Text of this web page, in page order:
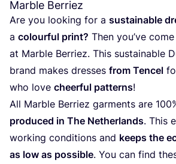
Marble Berriez
Are you looking for a sustainable
a colourful print? Then you’ve
at Marble Berriez. This sustainable
brand makes dresses from Tencel
who love cheerful patterns!
All Marble Berriez garments are 100
produced in The Netherlands. This
working conditions and keeps the
as low as possible. You can find